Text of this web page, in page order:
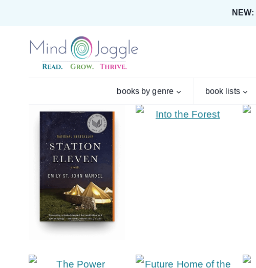
content
NEW:
books by genre book lists